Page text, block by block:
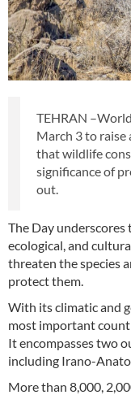
TEHRAN
March 3 to
that wildlife
significance of
out.
The Day underscores
ecological, and
threaten the species
protect them.
With its climatic and
most important
It encompasses two
including Irano-
More than 8,000,